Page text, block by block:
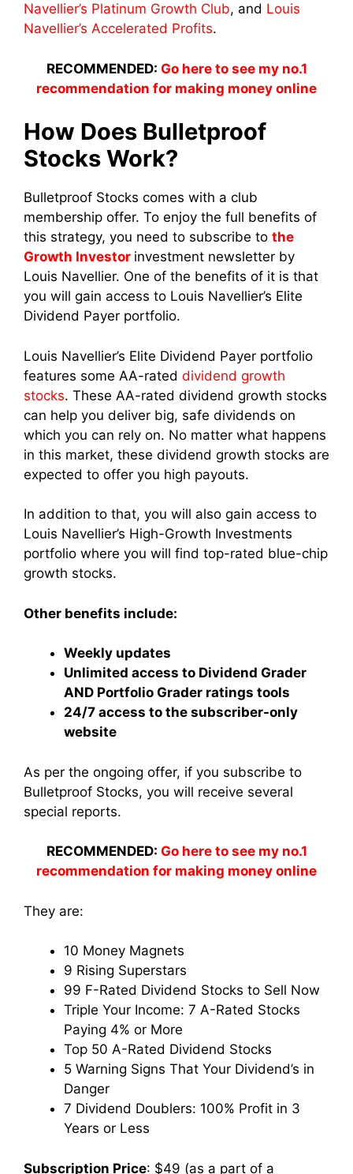
Navellier’s Platinum Growth Club, and Louis
Navellier’s Accelerated Profits.
RECOMMENDED: Go here to see my no.1
recommendation for making money online
How Does Bulletproof
Stocks Work?
Bulletproof Stocks comes with a club
membership offer. To enjoy the full benefits of
this strategy, you need to subscribe to the
Growth Investor investment newsletter by
Louis Navellier. One of the benefits of it is that
you will gain access to Louis Navellier’s Elite
Dividend Payer portfolio.
Louis Navellier’s Elite Dividend Payer portfolio
features some AA-rated dividend growth
stocks. These AA-rated dividend growth stocks
can help you deliver big, safe dividends on
which you can rely on. No matter what happens
in this market, these dividend growth stocks are
expected to offer you high payouts.
In addition to that, you will also gain access to
Louis Navellier’s High-Growth Investments
portfolio where you will find top-rated blue-chip
growth stocks.
Other benefits include:
Weekly updates
Unlimited access to Dividend Grader
AND Portfolio Grader ratings tools
24/7 access to the subscriber-only
website
As per the ongoing offer, if you subscribe to
Bulletproof Stocks, you will receive several
special reports.
RECOMMENDED: Go here to see my no.1
recommendation for making money online
They are:
10 Money Magnets
9 Rising Superstars
99 F-Rated Dividend Stocks to Sell Now
Triple Your Income: 7 A-Rated Stocks
Paying 4% or More
Top 50 A-Rated Dividend Stocks
5 Warning Signs That Your Dividend’s in
Danger
7 Dividend Doublers: 100% Profit in 3
Years or Less
Subscription Price: $49 (as a part of a